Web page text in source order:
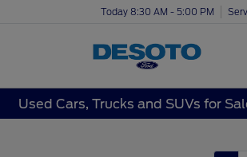
Today 8:30 AM - 5:00 PM
Used Cars, Trucks and SUVs for